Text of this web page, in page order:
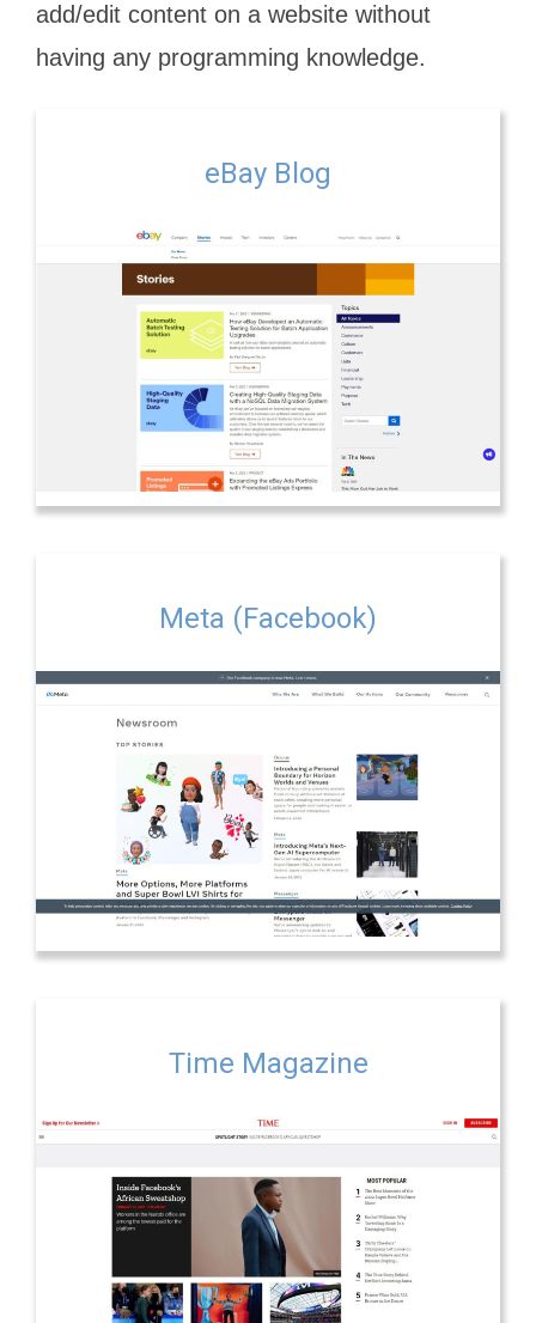
add/edit content on a website without
having any programming knowledge.
eBay Blog
Meta (Facebook)
Time Magazine